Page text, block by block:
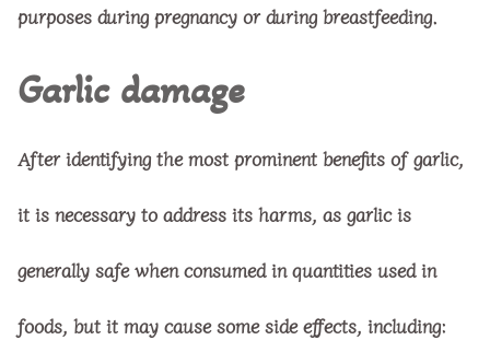
purposes during pregnancy or during breastfeeding.
Garlic damage
After identifying the most prominent benefits of garlic,
it is necessary to address its harms, as garlic is
generally safe when consumed in quantities used in
foods, but it may cause some side effects, including: